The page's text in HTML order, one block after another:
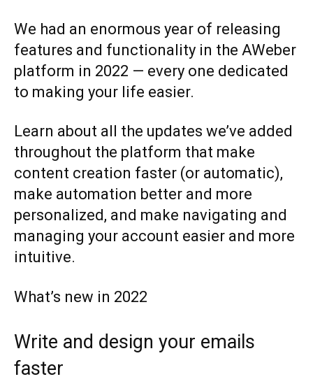
We had an enormous year of releasing
features and functionality in the AWeber
platform in 2022 — every one dedicated
to making your life easier.
Learn about all the updates we’ve added
throughout the platform that make
content creation faster (or automatic),
make automation better and more
personalized, and make navigating and
managing your account easier and more
intuitive.
What’s new in 2022
Write and design your emails
faster